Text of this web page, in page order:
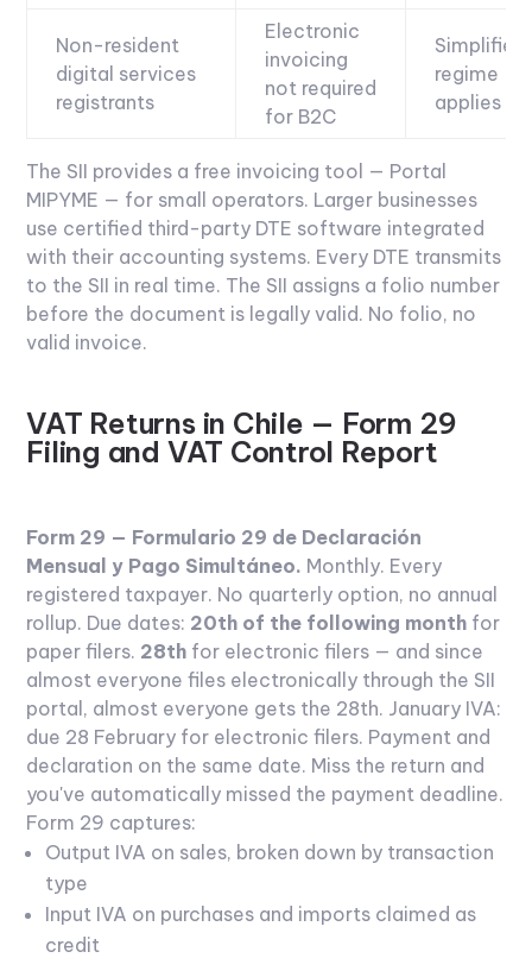
Non-resident
digital services
registrants
Electronic
invoicing
not required
for B2C
Simplified
regime
applies
The SII provides a free invoicing tool — Portal
MIPYME — for small operators. Larger businesses
use certified third-party DTE software integrated
with their accounting systems. Every DTE transmits
to the SII in real time. The SII assigns a folio number
before the document is legally valid. No folio, no
valid invoice.
VAT Returns in Chile — Form 29
Filing and VAT Control Report
Form 29 — Formulario 29 de Declaración
Mensual y Pago Simultáneo. Monthly. Every
registered taxpayer. No quarterly option, no annual
rollup. Due dates: 20th of the following month for
paper filers. 28th for electronic filers — and since
almost everyone files electronically through the SII
portal, almost everyone gets the 28th. January IVA:
due 28 February for electronic filers. Payment and
declaration on the same date. Miss the return and
you've automatically missed the payment deadline.
Form 29 captures:
Output IVA on sales, broken down by transaction
type
Input IVA on purchases and imports claimed as
credit